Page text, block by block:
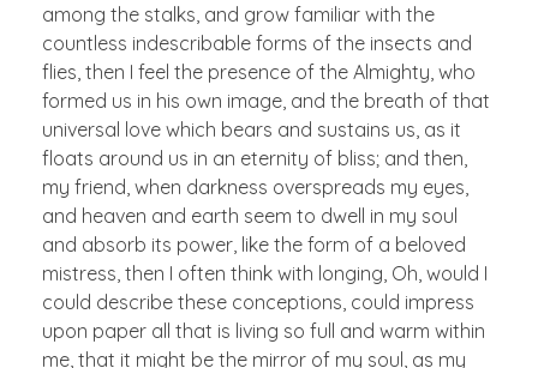
among the stalks, and grow familiar with the
countless indescribable forms of the insects and
flies, then I feel the presence of the Almighty, who
formed us in his own image, and the breath of that
universal love which bears and sustains us, as it
floats around us in an eternity of bliss; and then,
my friend, when darkness overspreads my eyes,
and heaven and earth seem to dwell in my soul
and absorb its power, like the form of a beloved
mistress, then I often think with longing, Oh, would I
could describe these conceptions, could impress
upon paper all that is living so full and warm within
me, that it might be the mirror of my soul, as my